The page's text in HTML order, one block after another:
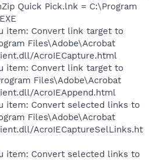
Quick Pick.lnk = C:\Program
item: Convert link target to
Files\Adobe\Acrobat
AcroIECapture.html
item: Convert link target to
Files\Adobe\Acrobat
AcroIEAppend.html
item: Convert selected links to
Files\Adobe\Acrobat
AcroIECaptureSelLinks.ht
item: Convert selected links to